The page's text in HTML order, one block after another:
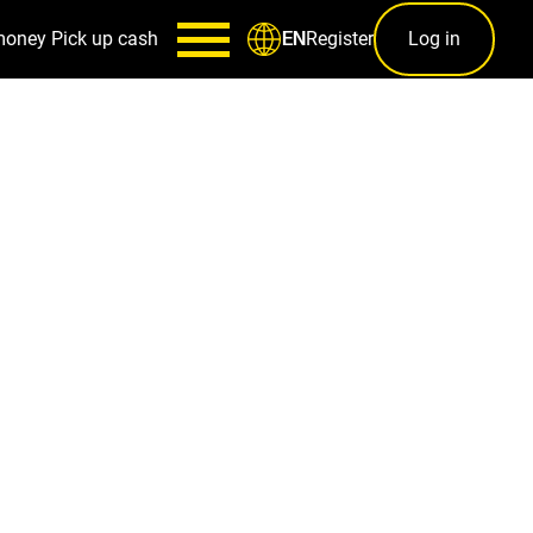
Pick up cash ENRegister Log in